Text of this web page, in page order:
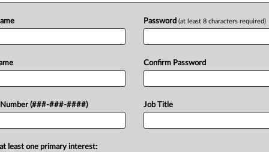
recent docket activity
or older documents may be available in Pacer.
Up With New Bankruptcy Case Action
craft brewery tapped Chapter 11 protections, a German
Number (###-###-####)
Password (at least 8 characters required)
Confirm Password
Job Title
least one primary interest: